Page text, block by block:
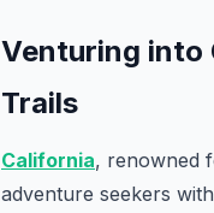
Venturing into
Trails
California, renowned
adventure seekers